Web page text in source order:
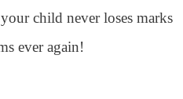
child never loses marks
ever again!